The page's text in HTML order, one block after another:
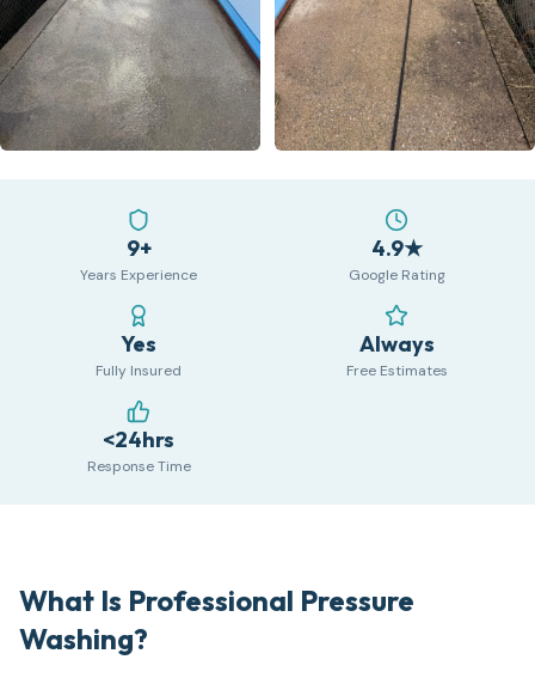
9+
Years Experience
4.9★
Google Rating
Yes
Fully Insured
Always
Free Estimates
<24hrs
Response Time
What Is Professional Pressure
Washing?